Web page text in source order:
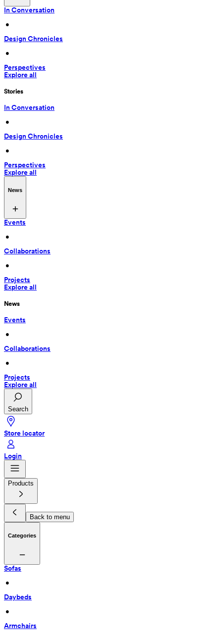
In Conversation
•
Design Chronicles
•
Perspectives
Explore all
Stories
In Conversation
•
Design Chronicles
•
Perspectives
Explore all
News
Events
•
Collaborations
•
Projects
Explore all
News
Events
•
Collaborations
•
Projects
Explore all
Search
Store locator
Login
Products
Back to menu
Categories
Sofas
•
Daybeds
•
Armchairs